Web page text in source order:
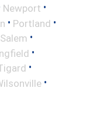
Newport •
• Portland •
Salem •
•
•
•